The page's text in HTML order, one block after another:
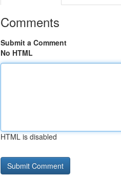
Comments
Submit a Comment
No HTML
HTML is disabled